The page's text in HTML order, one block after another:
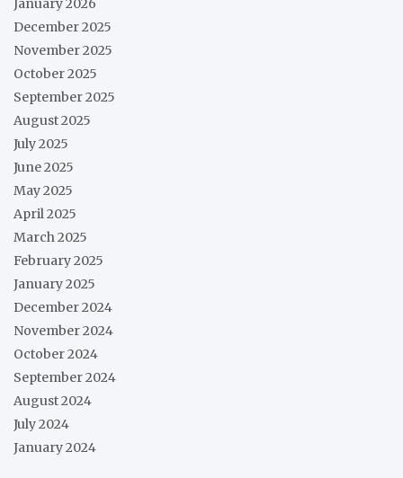
January 2026
December 2025
November 2025
October 2025
September 2025
August 2025
July 2025
June 2025
May 2025
April 2025
March 2025
February 2025
January 2025
December 2024
November 2024
October 2024
September 2024
August 2024
July 2024
January 2024